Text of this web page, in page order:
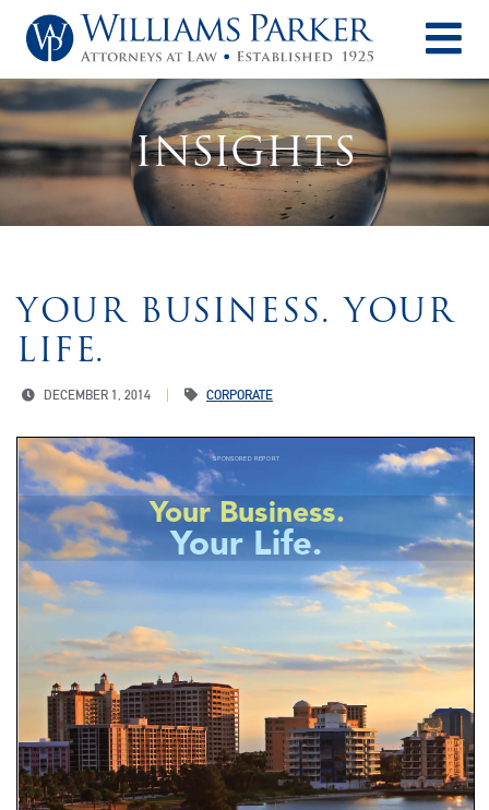
INSIGHTS
YOUR BUSINESS. YOUR
LIFE.
DECEMBER 1, 2014 CORPORATE